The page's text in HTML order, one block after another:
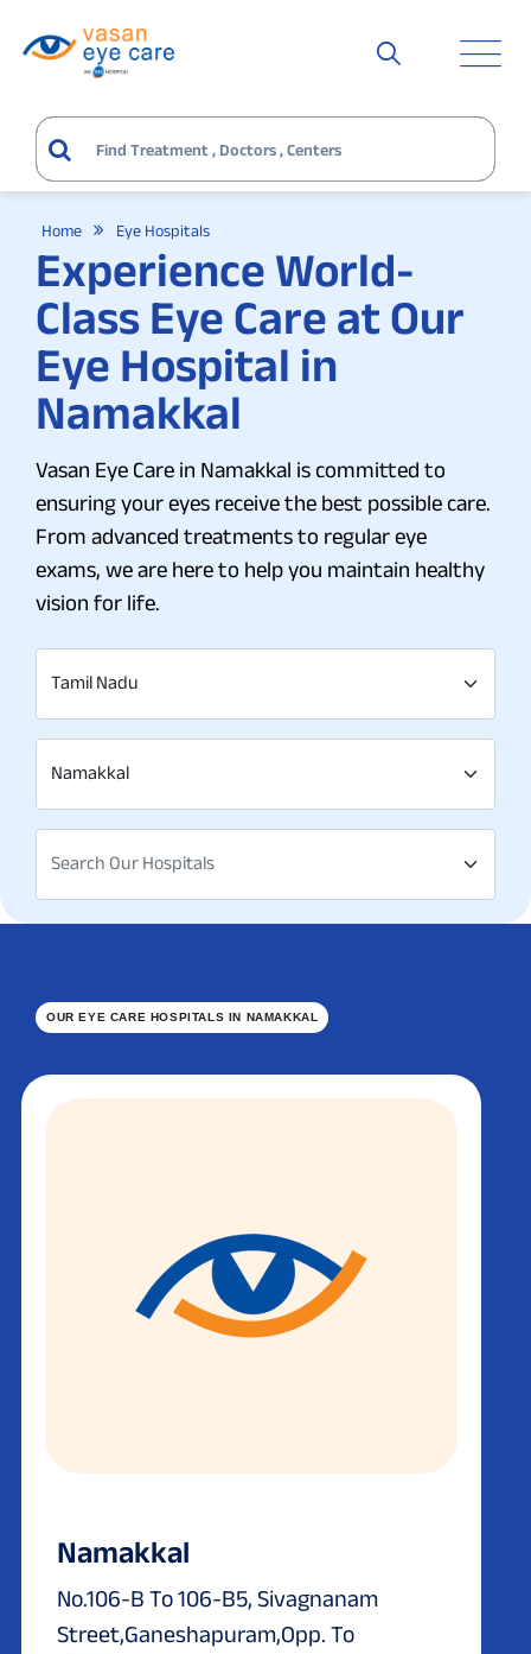
Home Eye Hospitals
Experience World-
Class Eye Care at Our
Eye Hospital in
Namakkal
Vasan Eye Care in Namakkal is committed to
ensuring your eyes receive the best possible care.
From advanced treatments to regular eye
exams, we are here to help you maintain healthy
vision for life.
Tamil Nadu
Namakkal
Search Our Hospitals
OUR EYE CARE HOSPITALS IN NAMAKKAL
Namakkal
No.106-B To 106-B5, Sivagnanam
Street,Ganeshapuram,Opp. To